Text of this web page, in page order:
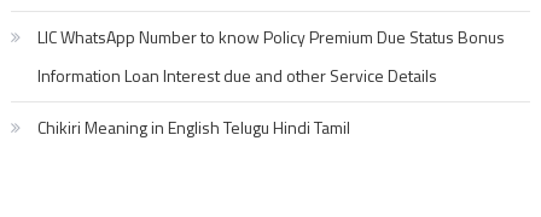
LIC WhatsApp Number to know Policy Premium Due Status Bonus
Information Loan Interest due and other Service Details
Chikiri Meaning in English Telugu Hindi Tamil